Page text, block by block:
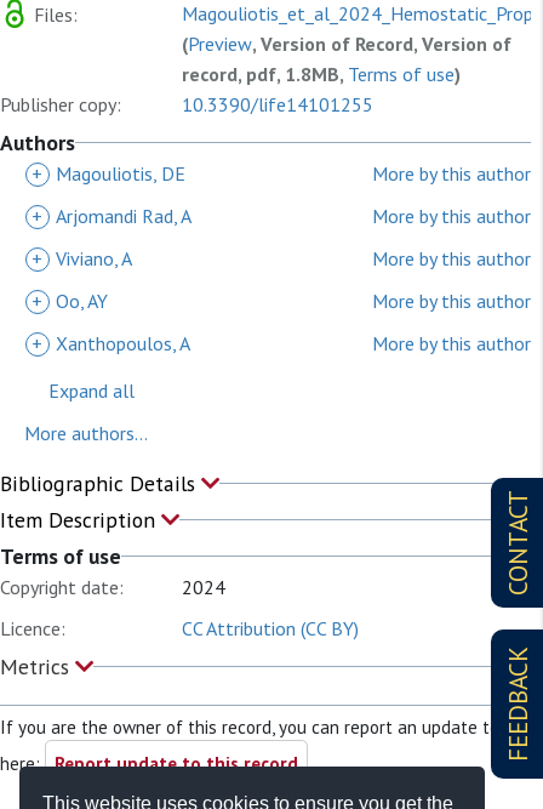
This website uses cookies to ensure you get the
CONTACT
FEEDBACK
Files:
(Preview, Version of Record, Version of
record, pdf, 1.8MB, Terms of use)
Publisher copy:
10.3390/life14101255
Authors
+ Magouliotis, DE
More by this author
+ Arjomandi Rad, A
More by this author
+ Viviano, A
More by this author
+ Oo, AY
More by this author
+ Xanthopoulos, A
More by this author
Expand all
More authors...
Bibliographic Details
Item Description
Terms of use
Copyright date:
2024
Licence:
CC Attribution (CC BY)
Metrics
If you are the owner of this record, you can report an update to it
here: Report update to this record